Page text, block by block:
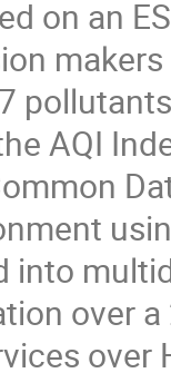
on an
AQI
into
over
over